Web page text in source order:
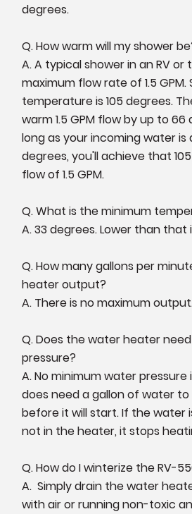
degrees.
Q. How warm will my shower
A. A typical shower in an RV or
maximum flow rate of 1.5
temperature is 105 degrees.
warm 1.5 GPM flow by up to 66
long as your incoming water is
degrees, you'll achieve that
flow of 1.5 GPM.
Q. What is the minimum
A. 33 degrees. Lower than that
Q. How many gallons per
heater output?
A. There is no maximum
Q. Does the water heater
pressure?
A. No minimum water pressure
does need a gallon of water
before it will start. If the water
not in the heater, it stops
Q. How do I winterize the RV-
A. Simply drain the water
with air or running non-toxic